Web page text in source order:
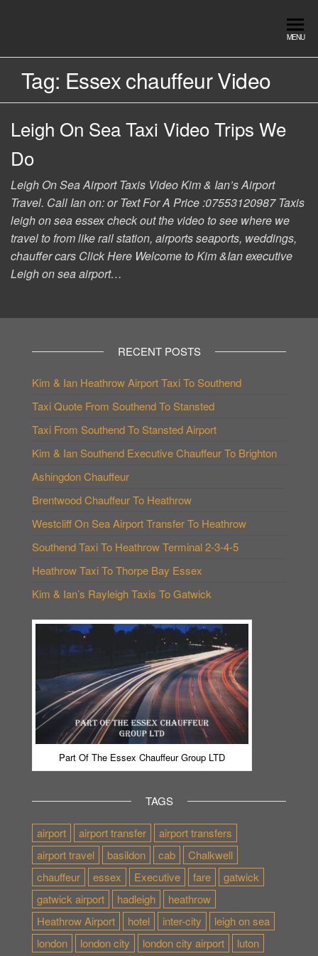
contentAirport
Travel |
Chauffeur
Service
Book
Online
Southend on
App or text
MENU
Tag: Essex chauffeur Video
Leigh On Sea Taxi Video Trips We
Do
Leigh On Sea Airport Taxis Video Kim & Ian’s Airport
Travel. Call Ian on: or Text For A Price :07553120987 Taxis
leigh on sea essex check out the video to see where we
travel to from like rail station, airports seaports, weddings,
chauffer cars Click Here Welcome to Kim &Ian executive
Leigh on sea airport…
RECENT POSTS
Kim & Ian Heathrow Airport Taxi To Southend
Taxi Quote From Southend To Stansted
Taxi From Southend To Stansted Airport
Kim & Ian Southend Executive Chauffeur To Brighton
Ashingdon Chauffeur
Brentwood Chauffeur To Heathrow
Westcliff On Sea Airport Transfer To Heathrow
Southend Taxi To Heathrow Terminal 2-3-4-5
Heathrow Taxi To Thorpe Bay Essex
Kim & Ian’s Rayleigh Taxis To Gatwick
Part Of The Essex Chauffeur Group LTD
TAGS
airport airport transfer
airport transfers
airport travel
basildon cab
Chalkwell
chauffeur
essex Executive fare
gatwick
gatwick airport
hadleigh
heathrow
Heathrow Airport
hotel inter-city
leigh on sea
london
london city london city airport luton